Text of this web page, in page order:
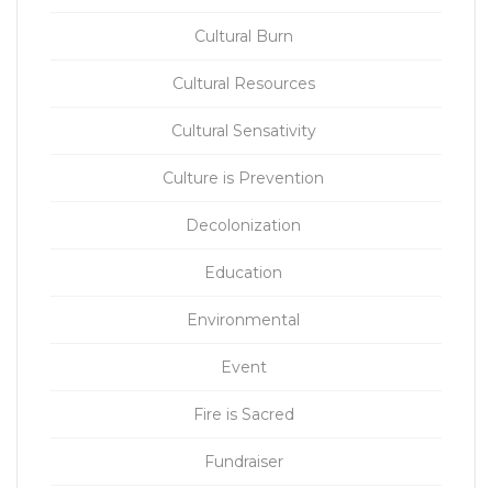
Cultural Burn
Cultural Resources
Cultural Sensativity
Culture is Prevention
Decolonization
Education
Environmental
Event
Fire is Sacred
Fundraiser